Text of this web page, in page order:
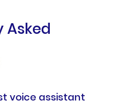
Asked
voice assistant